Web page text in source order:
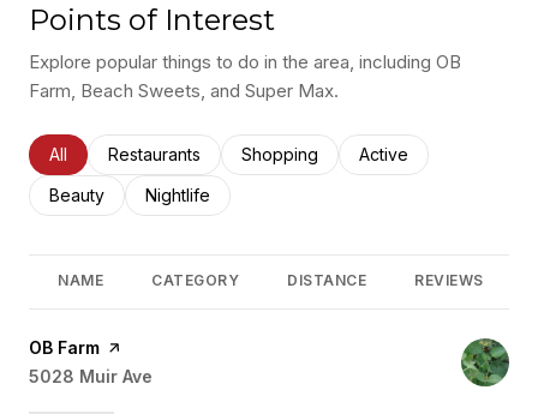
Points of Interest
Explore popular things to do in the area, including OB
Farm, Beach Sweets, and Super Max.
Search businesses related to
All Search businesses related to
Restaurants Search businesses related to
Shopping Search businesses
Active
Search businesses related to
Beauty Search businesses related to
Nightlife
NAME CATEGORY DISTANCE REVIEWS
Visit the
OB Farm page on Yelp
Search
5028 Muir Ave